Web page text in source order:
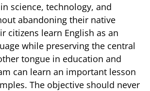
science, technology, and
abandoning their native
citizens learn English as an
while preserving the central
tongue in education and
can learn an important lesson
The objective should never